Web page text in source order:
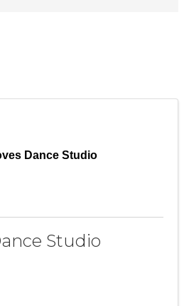
Dance Studio
Studio